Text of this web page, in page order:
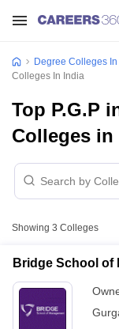
Degree Colleges
Colleges In India
Top P.G.P
Colleges in
Showing 3 Colleges
Bridge School of